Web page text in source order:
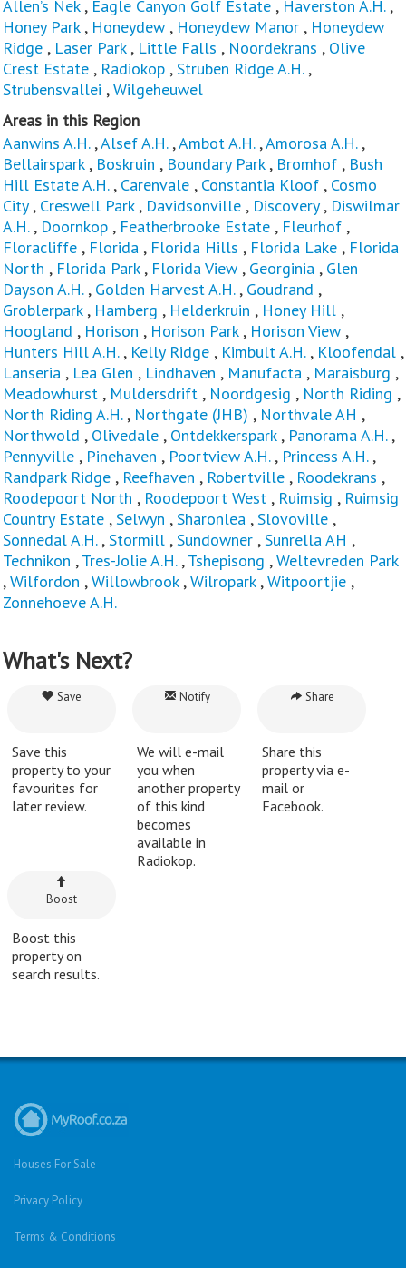
Allen’s Nek, Eagle Canyon Golf Estate , Haverston A.H. ,
Honey Park, Honeydew , Honeydew Manor , Honeydew
Ridge , Laser Park, Little Falls , Noordekrans , Olive
Crest Estate , Radiokop ,Struben Ridge A.H.,
Strubensvallei ,Wilgeheuwel
Areas in this Region
Aanwins A.H.,Alsef A.H.,Ambot A.H.,Amorosa A.H.,
Bellairspark, Boskruin , Boundary Park, Bromhof , Bush
Hill Estate A.H., Carenvale , Constantia Kloof , Cosmo
City, Creswell Park, Davidsonville , Discovery, Diswilmar
A.H., Doornkop , Featherbrooke Estate , Fleurhof ,
Floracliffe , Florida , Florida Hills , Florida Lake , Florida
North , Florida Park, Florida View , Georginia , Glen
Dayson A.H., Golden Harvest A.H., Goudrand ,
Groblerpark, Hamberg , Helderkruin , Honey Hill ,
Hoogland , Horison , Horison Park, Horison View ,
Hunters Hill A.H., Kelly Ridge , Kimbult A.H., Kloofendal ,
Lanseria , Lea Glen , Lindhaven , Manufacta , Maraisburg ,
Meadowhurst , Muldersdrift , Noordgesig , North Riding ,
North Riding A.H., Northgate (JHB) , Northvale AH ,
Northwold , Olivedale , Ontdekkerspark, Panorama A.H.,
Pennyville , Pinehaven , Poortview A.H. , Princess A.H.,
Randpark Ridge , Reefhaven , Robertville , Roodekrans ,
Roodepoort North , Roodepoort West , Ruimsig , Ruimsig
Country Estate ,Selwyn ,Sharonlea ,Slovoville ,
Sonnedal A.H.,Stormill ,Sundowner ,Sunrella AH ,
Technikon ,Tres-Jolie A.H.,Tshepisong ,Weltevreden Park
,Wilfordon ,Willowbrook,Wilropark,Witpoortjie ,
Zonnehoeve A.H.
What's Next?
Save
Save this
property to your
favourites for
later review.
Notify
We will e-mail
you when
another property
of this kind
becomes
available in
Radiokop.
Share
Share this
property via e-
mail or
Facebook.
Boost
Boost this
property on
search results.
Houses For Sale
Privacy Policy
Terms & Conditions